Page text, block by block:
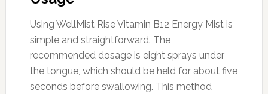
Using WellMist Rise Vitamin B12 Energy Mist is
simple and straightforward. The
recommended dosage is eight sprays under
the tongue, which should be held for about five
seconds before swallowing. This method